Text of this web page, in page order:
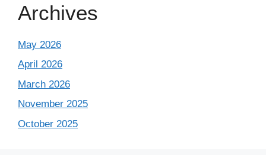
Archives
May 2026
April 2026
March 2026
November 2025
October 2025